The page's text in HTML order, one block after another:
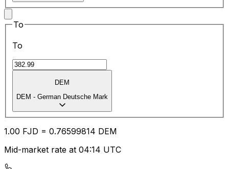
To
To
DEM
DEM - German Deutsche Mark
1.00 FJD = 0.76599814 DEM
Mid-market rate at 04:14 UTC